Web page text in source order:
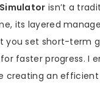
isn’t a
its layered
you set short-term
faster progress. I
creating an